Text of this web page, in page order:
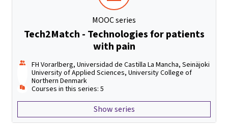
MOOC series
Tech2Match - Technologies for patients
with pain
FH Vorarlberg, Universidad de Castilla La Mancha, Seinäjoki
University of Applied Sciences, University College of
Northern Denmark
Courses in this series: 5
Show series